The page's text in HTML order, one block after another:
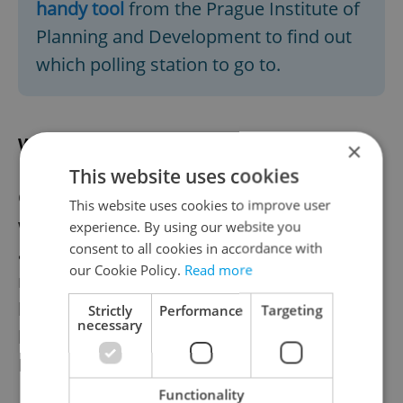
handy tool from the Prague Institute of
Planning and Development to find out
which polling station to go to.
What do polls say?
On a domestic level, ANO would narrowly
win, claiming 23.1 percent of the vote,
according to recent data from theSTEM
research agency. Spolu trail narrowly
behind, with 21.5 percent. Polls say that
both parties would win six seats each in the
EP.
×
This website uses cookies
This website uses cookies to improve user
experience. By using our website you
consent to all cookies in accordance with
our Cookie Policy. Read more
Strictly
necessary
Performance Targeting
Functionality